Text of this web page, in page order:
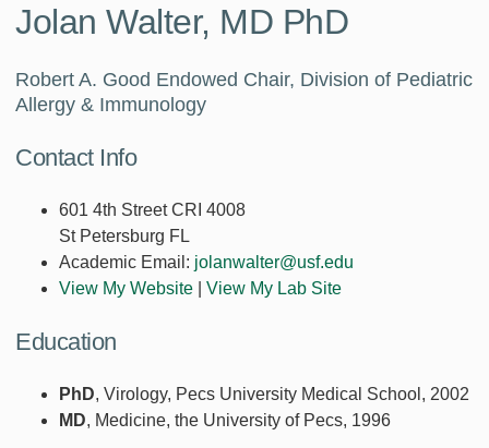
Jolan Walter, MD PhD
Robert A. Good Endowed Chair, Division of Pediatric
Allergy & Immunology
Contact Info
601 4th Street CRI 4008
St Petersburg FL
Academic Email: jolanwalter@usf.edu
View My Website
View My Lab Site
Education
PhD, Virology, Pecs University Medical School, 2002
MD, Medicine, the University of Pecs, 1996